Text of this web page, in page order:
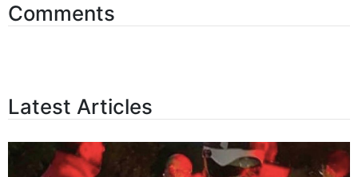
Comments
Latest Articles